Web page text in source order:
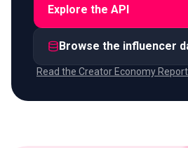
Explore the API
Browse the influencer
Read the Creator Economy